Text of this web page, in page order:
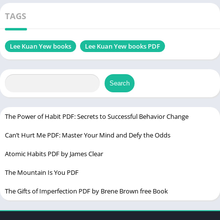
Table of Contents
Introduction
Lee Kuan Yew: A Visionary Leader
Key Principles Behind His Leadership
Documenting His Leadership Philosophy
Optimism
TAGS
Lee Kuan Yew books Lee Kuan Yew books PDF
Search
The Power of Habit PDF: Secrets to Successful Behavior Change
Can’t Hurt Me PDF: Master Your Mind and Defy the Odds
Atomic Habits PDF by James Clear
The Mountain Is You PDF
The Gifts of Imperfection PDF by Brene Brown free Book